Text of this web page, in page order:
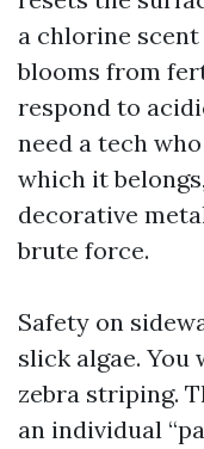
a chlorine
blooms from
respond to
need a tech
which it
decorative
brute force.
Safety on
slick algae.
zebra striping.
an individual